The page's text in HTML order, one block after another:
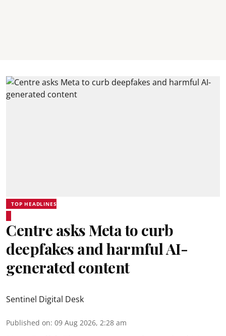
TOP HEADLINES
Centre asks Meta to curb
deepfakes and harmful AI-
generated content
Sentinel Digital Desk
Published on: 09 Aug 2026, 2:28 am